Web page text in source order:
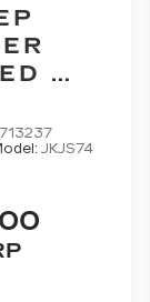
AND
Auto & Apple
wireless
JKJS74